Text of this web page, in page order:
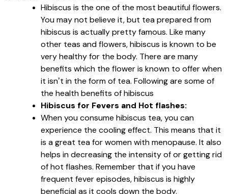
Hibiscus is the one of the most beautiful flowers.
You may not believe it, but tea prepared from
hibiscus is actually pretty famous. Like many
other teas and flowers, hibiscus is known to be
very healthy for the body. There are many
benefits which the flower is known to offer when
it isn’t in the form of tea. Following are some of
the health benefits of hibiscus
Hibiscus for Fevers and Hot flashes:
When you consume hibiscus tea, you can
experience the cooling effect. This means that it
is a great tea for women with menopause. It also
helps in decreasing the intensity of or getting rid
of hot flashes. Remember that if you have
frequent fever episodes, hibiscus is highly
beneficial as it cools down the body.